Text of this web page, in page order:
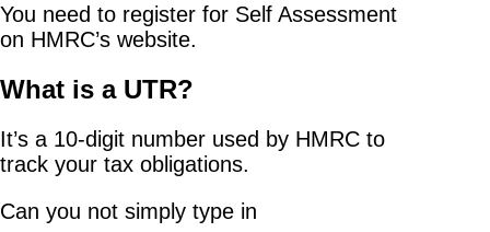
You need to register for Self Assessment
on HMRC’s website.
What is a UTR?
It’s a 10-digit number used by HMRC to
track your tax obligations.
Can you not simply type in